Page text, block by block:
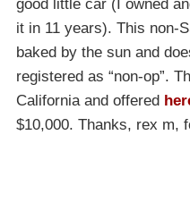
good little car (I owned
it in 11 years). This non-
baked by the sun and
registered as “non-op”.
California and offered
$10,000. Thanks, rex m,